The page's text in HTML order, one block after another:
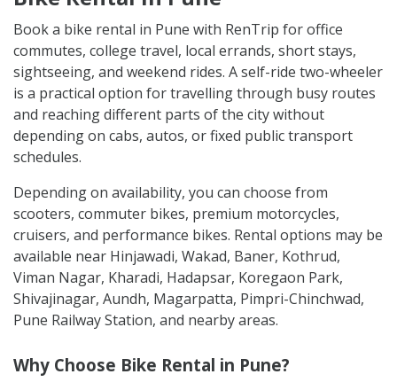
Book a bike rental in Pune with RenTrip for office
commutes, college travel, local errands, short stays,
sightseeing, and weekend rides. A self-ride two-wheeler
is a practical option for travelling through busy routes
and reaching different parts of the city without
depending on cabs, autos, or fixed public transport
schedules.
Depending on availability, you can choose from
scooters, commuter bikes, premium motorcycles,
cruisers, and performance bikes. Rental options may be
available near Hinjawadi, Wakad, Baner, Kothrud,
Viman Nagar, Kharadi, Hadapsar, Koregaon Park,
Shivajinagar, Aundh, Magarpatta, Pimpri-Chinchwad,
Pune Railway Station, and nearby areas.
Why Choose Bike Rental in Pune?